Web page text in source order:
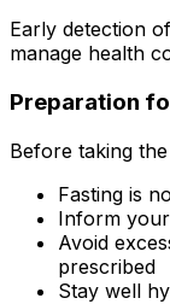
Early detection
manage health
Preparation
Before taking
Fasting is
Inform
Avoid
prescribed
Stay well